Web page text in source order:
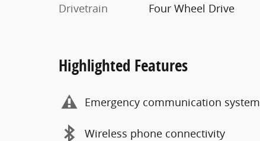
Drivetrain
Four Wheel Drive
Highlighted Features
Emergency communication system
Wireless phone connectivity